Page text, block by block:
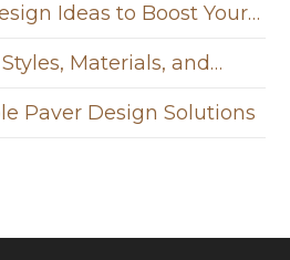
Ideas to Boost Your…
Materials, and…
Paver Design Solutions